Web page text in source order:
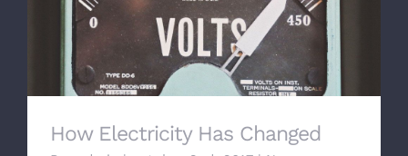
How Electricity Has Changed
How Electricity Has Changed